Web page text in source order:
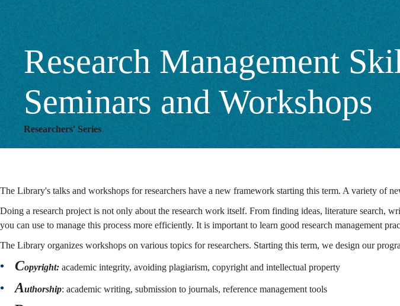
Research Management
Seminars and Workshops
Researchers' Series
The Library's talks and workshops for researchers have a new framework starting this term. A variety of
Doing a research project is not only about the research work itself. From finding ideas, literature search,
you can use to manage this process more efficiently. It is important to learn good research management
The Library organizes workshops on various topics for researchers. Starting this term, we design our
Copyright: academic integrity, avoiding plagiarism, copyright and intellectual property
Authorship: academic writing, submission to journals, reference management tools